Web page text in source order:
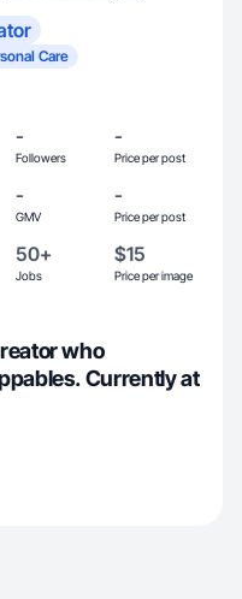
Care
-
Followers
-
Price per post
-
GMV
-
Price per post
50+
Jobs
$15
Price per image
who
Currently at